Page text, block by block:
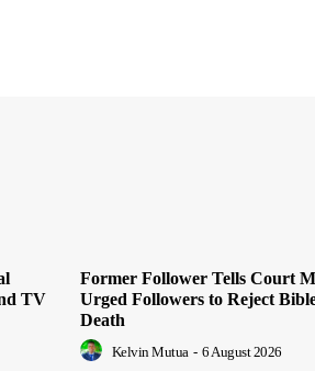
TV
Former Follower Tells Court
Urged Followers to Reject
Death
Kelvin Mutua - 6 August 2026